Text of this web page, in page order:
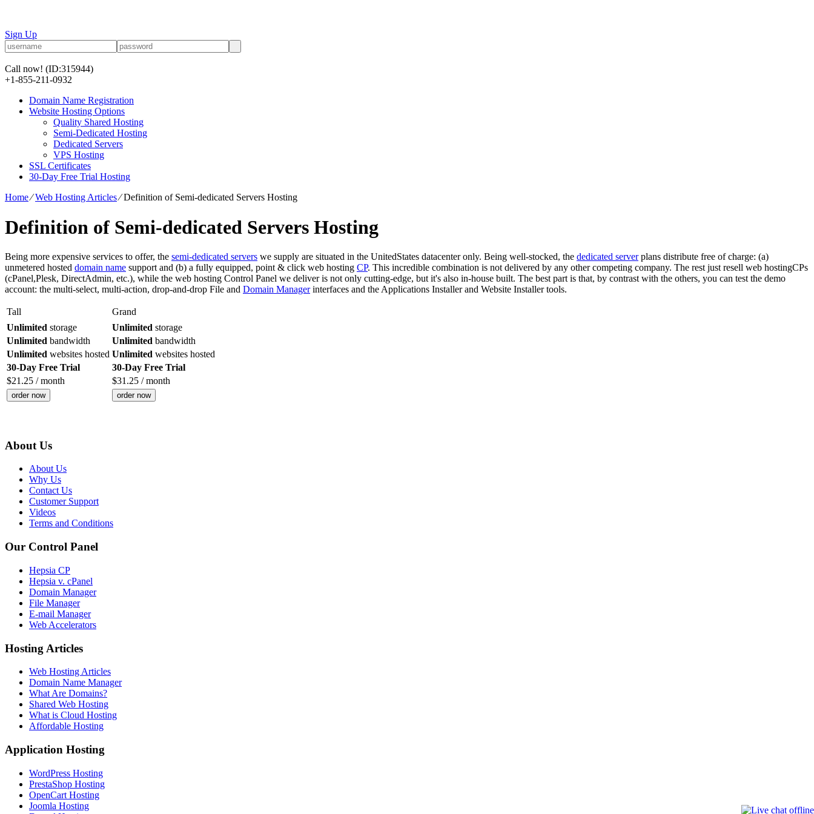
Sign Up
Call now! (ID:315944)
+1-855-211-0932
Domain Name Registration
Website Hosting Options
Quality Shared Hosting
Semi-Dedicated Hosting
Dedicated Servers
VPS Hosting
SSL Certificates
30-Day Free Trial Hosting
Home⁄Web Hosting Articles⁄Definition of Semi-dedicated Servers Hosting
Definition of Semi-dedicated Servers Hosting
Being more expensive services to offer, the semi-dedicated servers we supply are situated in the UnitedStates datacenter only. Being well-stocked, the dedicated serverplans distribute free of charge: (a)
unmetered hosted domain name support and (b) a fully equipped, point & click web hosting CP. This incredible combination is not delivered by any other competing company. The rest just resell web hostingCPs
(cPanel,Plesk, DirectAdmin, etc.), while the web hosting Control Panel we deliver is not only cutting-edge, but it's also in-house built. The best part is that, by contrast with the others, you can test the demo
account: the multi-select, multi-action, drop-and-drop File and Domain Managerinterfaces and the Applications Installer and Website Installer tools.
Tall
Grand
Unlimited storage Unlimited storage
Unlimited bandwidth Unlimited bandwidth
Unlimited websites hosted Unlimited websites hosted
30-Day Free Trial
30-Day Free Trial
$21.25 / month $31.25 / month
order now order now
About Us
About Us
Why Us
Contact Us
Customer Support
Videos
Terms and Conditions
Our Control Panel
Hepsia CP
Hepsia v. cPanel
Domain Manager
File Manager
E-mail Manager
Web Accelerators
Hosting Articles
Web Hosting Articles
Domain Name Manager
What Are Domains?
Shared Web Hosting
What is Cloud Hosting
Affordable Hosting
Application Hosting
WordPress Hosting
PrestaShop Hosting
OpenCart Hosting
Joomla Hosting